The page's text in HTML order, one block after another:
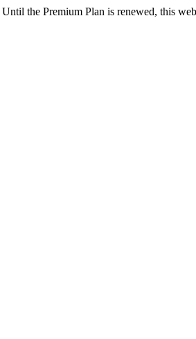
the Premium Plan is renewed, this